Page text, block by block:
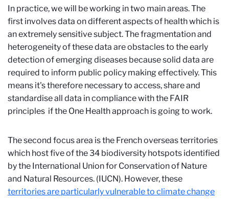
In practice, we will be working in two main areas. The
first involves data on different aspects of health which is
an extremely sensitive subject. The fragmentation and
heterogeneity of these data are obstacles to the early
detection of emerging diseases because solid data are
required to inform public policy making effectively. This
means it's therefore necessary to access, share and
standardise all data in compliance with the FAIR
principles if the One Health approach is going to work.
The second focus area is the French overseas territories
which host five of the 34 biodiversity hotspots identified
by the International Union for Conservation of Nature
and Natural Resources. (IUCN). However, these
territories are particularly vulnerable to climate change